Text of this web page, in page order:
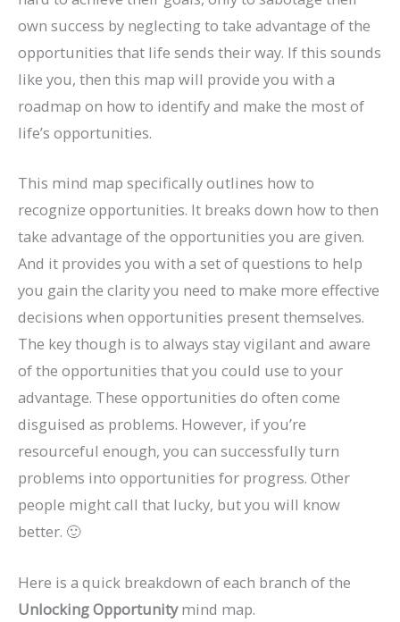
own success by neglecting to take advantage of the
opportunities that life sends their way. If this sounds
like you, then this map will provide you with a
roadmap on how to identify and make the most of
life’s opportunities.
This mind map specifically outlines how to
recognize opportunities. It breaks down how to then
take advantage of the opportunities you are given.
And it provides you with a set of questions to help
you gain the clarity you need to make more effective
decisions when opportunities present themselves.
The key though is to always stay vigilant and aware
of the opportunities that you could use to your
advantage. These opportunities do often come
disguised as problems. However, if you’re
resourceful enough, you can successfully turn
problems into opportunities for progress. Other
people might call that lucky, but you will know
better. 🙂
Here is a quick breakdown of each branch of the
Unlocking Opportunitymind map.